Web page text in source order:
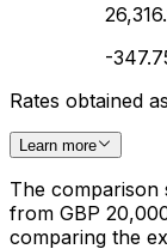
-
Rates obtained
Learn more
The comparison
from GBP
comparing the